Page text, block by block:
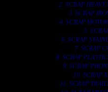
2. SCRAP
3. SCRAP
4. SCRAP
5.
6. SCRAP
7. SCRAP
8. SCRAP
9. SCRAP
10. SCRAP
11. SCRAP